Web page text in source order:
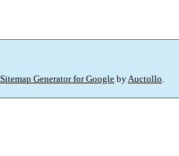
Generator for Google byAuctollo.